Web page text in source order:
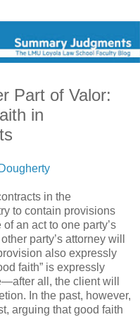
Part of Valor:
in
in the
to contain provisions
an act to one party’s
party’s attorney will
also expressly
faith” is expressly
all, the client will
In the past, however,
arguing that good faith